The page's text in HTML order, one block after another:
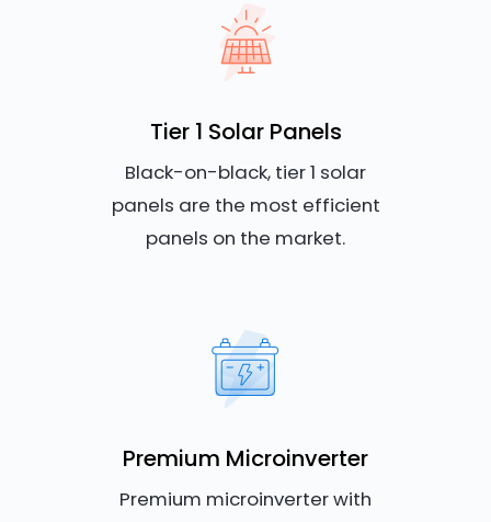
Tier 1 Solar Panels
Black-on-black, tier 1 solar
panels are the most efficient
panels on the market.
Premium Microinverter
Premium microinverter with